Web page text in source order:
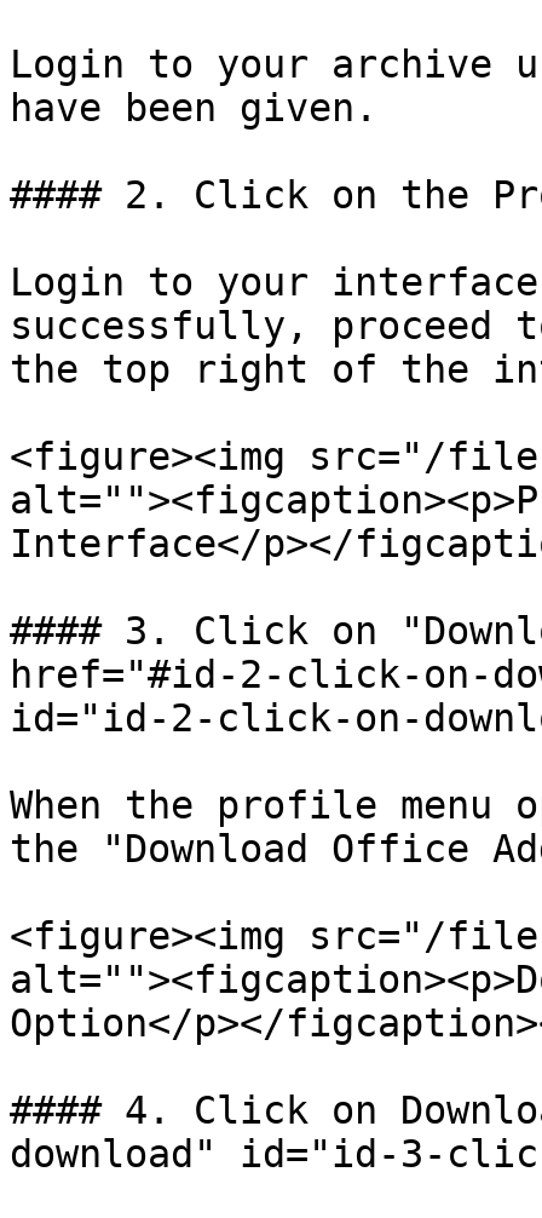
Login to your archive
have been given.
#### 2. Click on the
Login to your
successfully,
the top right of the
<figure><img src="/files/
Interface</p></
#### 3. Click on
href="#id-2-click-on-
id="id-2-click-on-
When the profile menu
the "Download Office
<figure><img src="/files/
Option</p></
#### 4. Click on
download" id="id-3-